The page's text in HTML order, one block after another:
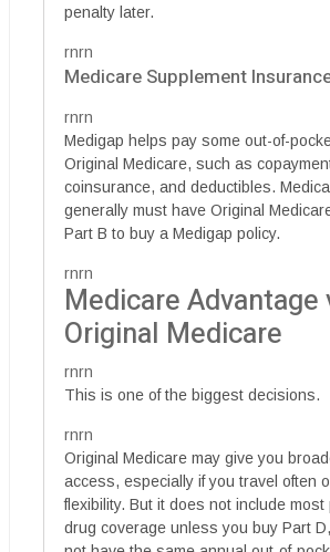
penalty later.
rnrn
Medicare Supplement
rnrn
Medigap helps pay some out-of-
Original Medicare, such as
coinsurance, and deductibles.
generally must have Original
Part B to buy a Medigap policy.
rnrn
Medicare Advantage
Original Medicare
rnrn
This is one of the biggest decisions.
rnrn
Original Medicare may give you
access, especially if you travel often
flexibility. But it does not include most
drug coverage unless you buy Part